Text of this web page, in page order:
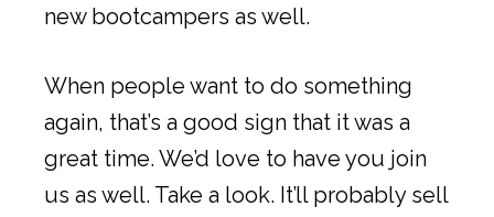
new bootcampers as well.
When people want to do something
again, that’s a good sign that it was a
great time. We’d love to have you join
us as well. Take a look. It’ll probably sell